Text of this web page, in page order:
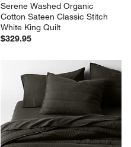
Serene Washed Organic
Cotton Sateen Classic Stitch
White King Quilt
$329.95